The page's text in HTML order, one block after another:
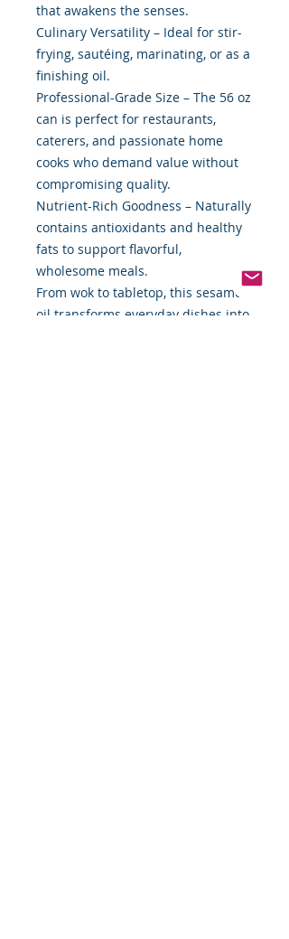
that awakens the senses.
Culinary Versatility – Ideal for stir-
frying, sautéing, marinating, or as a
finishing oil.
Professional-Grade Size – The 56 oz
can is perfect for restaurants,
caterers, and passionate home
cooks who demand value without
compromising quality.
Nutrient-Rich Goodness – Naturally
contains antioxidants and healthy
fats to support flavorful,
wholesome meals.
From wok to tabletop, this sesame
oil transforms everyday dishes into